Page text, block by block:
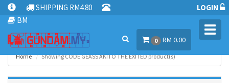
SHIPPING RM4.80
BM
LOGIN
0 RM 0.00
Home Showing CODE GEASS AKITO THE EXITED product(s)